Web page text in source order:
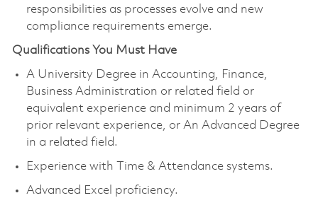
responsibilities as processes evolve and new
compliance requirements emerge.
Qualifications You Must Have
A University Degree in Accounting, Finance,
Business Administration or related field or
equivalent experience and minimum 2 years of
prior relevant experience, or An Advanced Degree
in a related field.
Experience with Time & Attendance systems.
Advanced Excel proficiency.